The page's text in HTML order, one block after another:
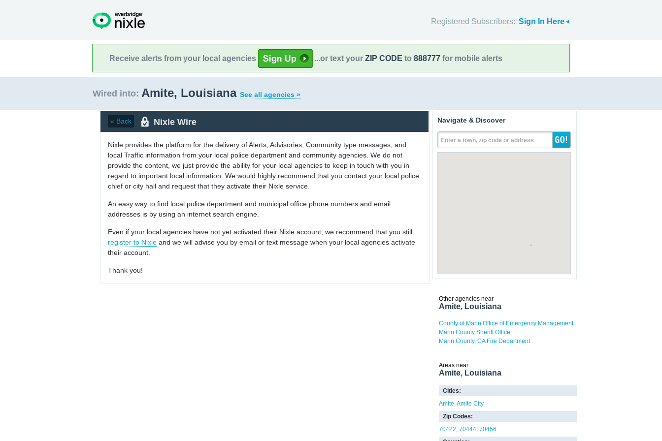
Registered Subscribers: Sign In Here
Receive alerts from your local agencies ...or text your ZIP CODE to 888777 for mobile alerts
Wired into: Amite, Louisiana See all agencies »
« Back Nixle Wire
Nixle provides the platform for the delivery of Alerts, Advisories, Community type messages, and
local Traffic information from your local police department and community agencies. We do not
provide the content, we just provide the ability for your local agencies to keep in touch with you in
regard to important local information. We would highly recommend that you contact your local police
chief or city hall and request that they activate their Nixle service.
An easy way to find local police department and municipal office phone numbers and email
addresses is by using an internet search engine.
Even if your local agencies have not yet activated their Nixle account, we recommend that you still
register to Nixle and we will advise you by email or text message when your local agencies activate
their account.
Thank you!
Navigate & Discover
Enter a town, zip code or address
Other agencies near
Amite, Louisiana
County of Marin Office of Emergency Management
Marin County Sheriff Office
Marin County, CA Fire Department
Areas near
Amite, Louisiana
Cities:
Amite Amite City
Zip Codes:
70422 70444 70456